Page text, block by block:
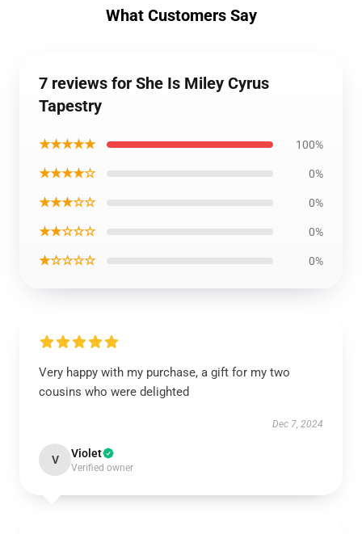
What Customers Say
7 reviews for She Is Miley Cyrus
Tapestry
★★★★★ 100%
★★★★☆ 0%
★★★☆☆ 0%
★★☆☆☆ 0%
★☆☆☆☆ 0%
Very happy with my purchase, a gift for my two
cousins who were delighted
Dec 7, 2024
V Violet
Verified owner